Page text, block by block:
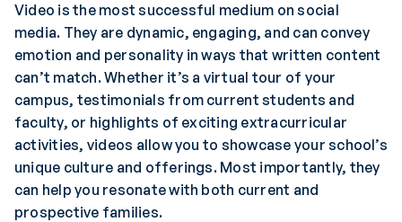
Video is the most successful medium on social
media. They are dynamic, engaging, and can convey
emotion and personality in ways that written content
can’t match. Whether it’s a virtual tour of your
campus, testimonials from current students and
faculty, or highlights of exciting extracurricular
activities, videos allow you to showcase your school’s
unique culture and offerings. Most importantly, they
can help you resonate with both current and
prospective families.